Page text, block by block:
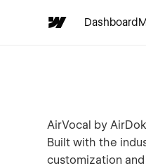
Dashboard
AirVocal by
Built with the
customization